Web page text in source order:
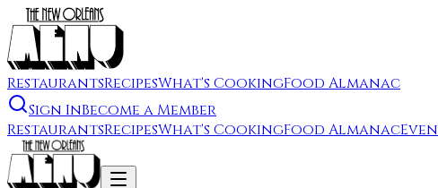
RestaurantsRecipesWhat's CookingFood Almanac
Sign InBecome a Member
RestaurantsRecipesWhat's CookingFood Almanac